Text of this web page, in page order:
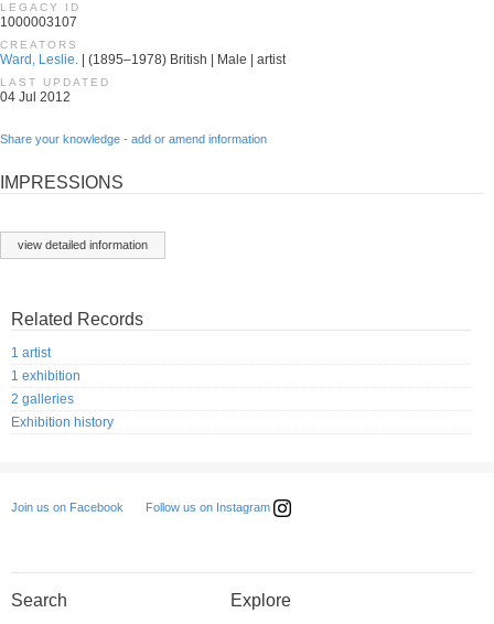
LEGACY ID
1000003107
CREATORS
Ward, Leslie. | (1895–1978) British | Male | artist
LAST UPDATED
04 Jul 2012
Share your knowledge - add or amend information
IMPRESSIONS
view detailed information
Related Records
1 artist
1 exhibition
2 galleries
Exhibition history
Join us on Facebook Follow us on Instagram
Search Explore